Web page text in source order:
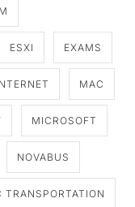
ESXI EXAMS
MAC
MICROSOFT
NOVABUS
TRANSPORTATION